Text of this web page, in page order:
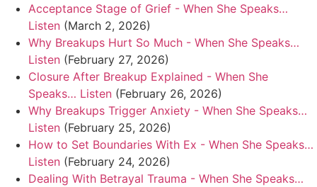
Acceptance Stage of Grief - When She Speaks…
Listen (March 2, 2026)
Why Breakups Hurt So Much - When She Speaks…
Listen (February 27, 2026)
Closure After Breakup Explained - When She
Speaks… Listen (February 26, 2026)
Why Breakups Trigger Anxiety - When She Speaks…
Listen (February 25, 2026)
How to Set Boundaries With Ex - When She Speaks…
Listen (February 24, 2026)
Dealing With Betrayal Trauma - When She Speaks…